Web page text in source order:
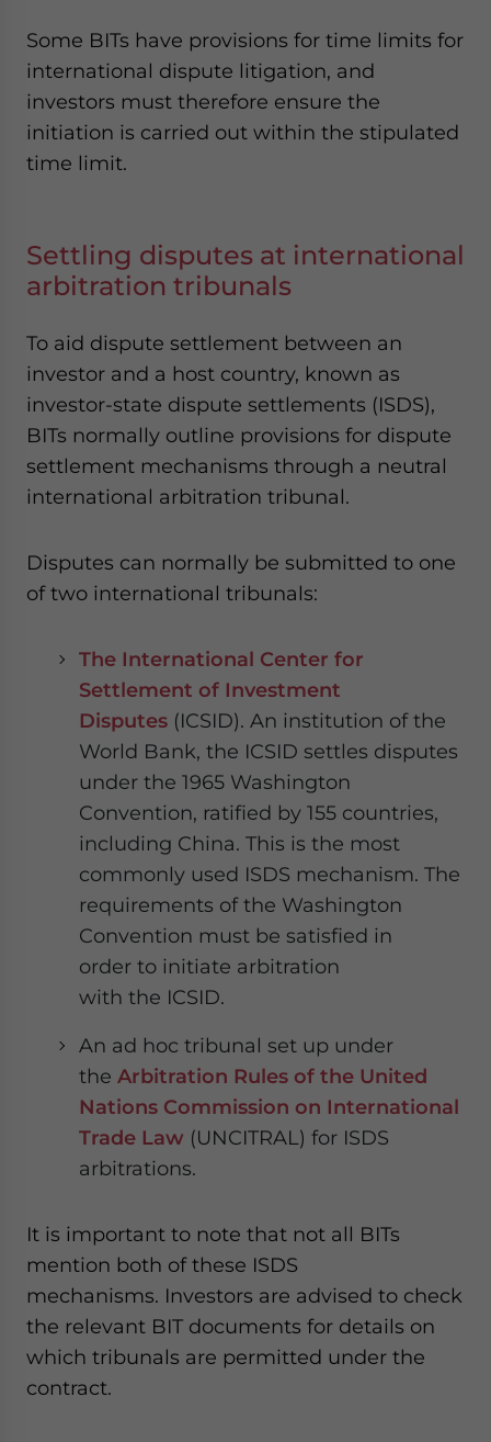
Some BITs have provisions for time limits for
international dispute litigation, and
investors must therefore ensure the
initiation is carried out within the stipulated
time limit.
Settling disputes at international
arbitration tribunals
To aid dispute settlement between an
investor and a host country, known as
investor-state dispute settlements (ISDS),
BITs normally outline provisions for dispute
settlement mechanisms through a neutral
international arbitration tribunal.
Disputes can normally be submitted to one
of two international tribunals:
The International Center for
Settlement of Investment
Disputes (ICSID). An institution of the
World Bank, the ICSID settles disputes
under the 1965 Washington
Convention, ratified by 155 countries,
including China. This is the most
commonly used ISDS mechanism. The
requirements of the Washington
Convention must be satisfied in
order to initiate arbitration
with the ICSID.
An ad hoc tribunal set up under
the Arbitration Rules of the United
Nations Commission on International
Trade Law (UNCITRAL) for ISDS
arbitrations.
It is important to note that not all BITs
mention both of these ISDS
mechanisms. Investors are advised to check
the relevant BIT documents for details on
which tribunals are permitted under the
contract.